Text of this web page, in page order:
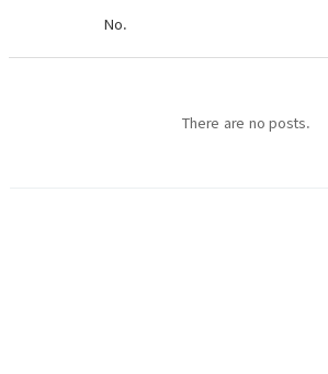
No.
There are no posts.